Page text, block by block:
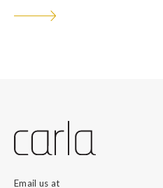
Email us at